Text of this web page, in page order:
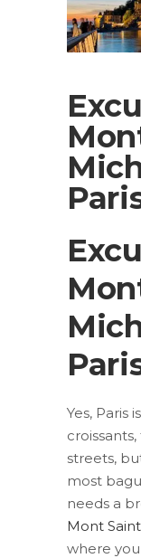
Yes, Paris
streets,
most
needs a
Mont
where